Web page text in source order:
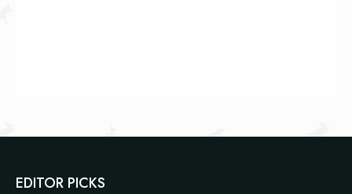
EDITOR PICKS